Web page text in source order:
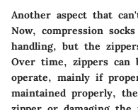
Another aspect that
Now, compression
handling, but the
Over time, zippers can
operate, mainly if
maintained properly,